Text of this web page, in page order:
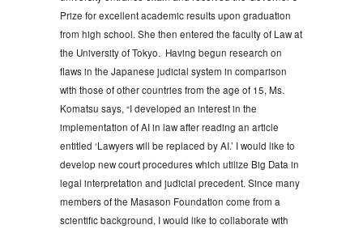
Prize for excellent academic results upon graduation
from high school. She then entered the faculty of Law at
the University of Tokyo. Having begun research on
flaws in the Japanese judicial system in comparison
with those of other countries from the age of 15, Ms.
Komatsu says, “I developed an interest in the
implementation of AI in law after reading an article
entitled ‘Lawyers will be replaced by AI.’ I would like to
develop new court procedures which utilize Big Data in
legal interpretation and judicial precedent. Since many
members of the Masason Foundation come from a
scientific background, I would like to collaborate with